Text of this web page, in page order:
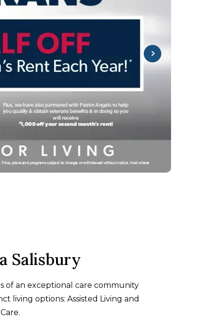
Salisbury
of an exceptional care community
living options: Assisted Living and